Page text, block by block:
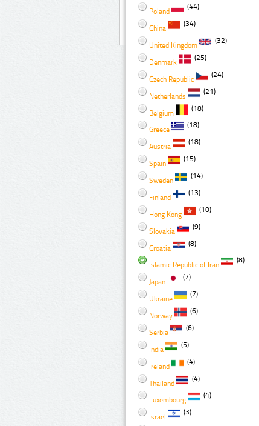
Poland
(44)
China
(34)
United Kingdom
(32)
Denmark
(25)
Czech Republic
(24)
Netherlands
(21)
Belgium
(18)
Greece
(18)
Austria
(18)
Spain
(15)
Sweden
(14)
Finland
(13)
Hong Kong
(10)
Slovakia
(9)
Croatia
(8)
Islamic Republic of Iran
(8)
Japan
(7)
Ukraine
(7)
Norway
(6)
Serbia
(6)
India
(5)
Ireland
(4)
Thailand
(4)
Luxembourg
(4)
Israel
(3)